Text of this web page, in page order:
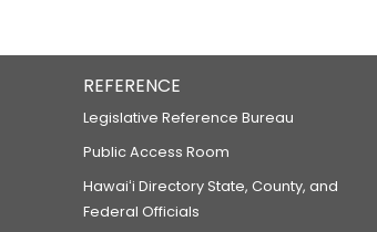
REFERENCE
Legislative Reference Bureau
Public Access Room
Hawaiʻi Directory State, County, and
Federal Officials